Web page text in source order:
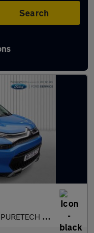
Search
SHINE PLUS S/S EAT6 5DR AUTOMATIC